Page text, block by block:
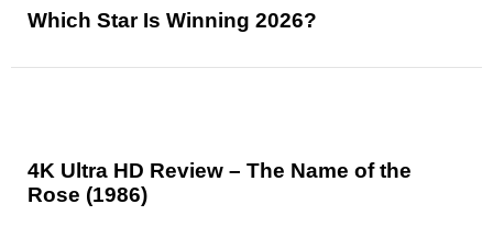
Which Star Is Winning 2026?
4K Ultra HD Review – The Name of the
Rose (1986)